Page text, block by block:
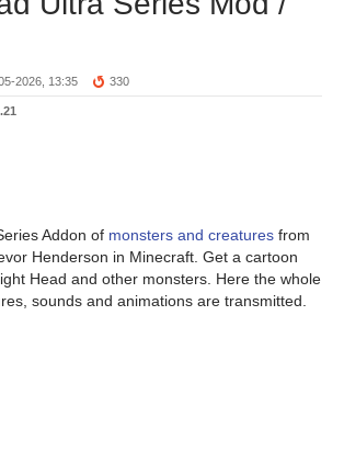
2026, 13:35 330
Addon of monsters and creatures from
Henderson in Minecraft. Get a cartoon
Head and other monsters. Here the whole
sounds and animations are transmitted.